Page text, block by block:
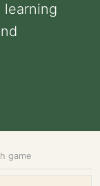
learning
game